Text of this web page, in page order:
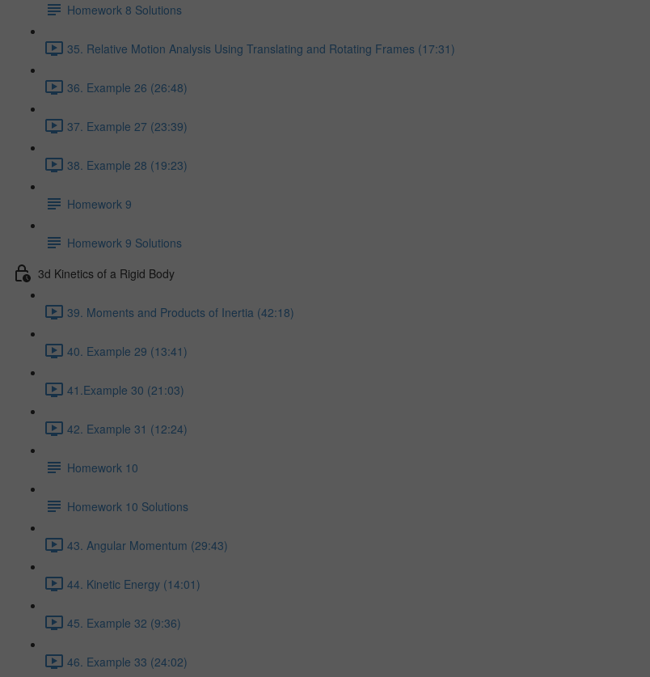
Homework 8 Solutions
35. Relative Motion Analysis Using Translating and Rotating Frames (17:31)
36. Example 26 (26:48)
37. Example 27 (23:39)
38. Example 28 (19:23)
Homework 9
Homework 9 Solutions
3d Kinetics of a Rigid Body
39. Moments and Products of Inertia (42:18)
40. Example 29 (13:41)
41.Example 30 (21:03)
42. Example 31 (12:24)
Homework 10
Homework 10 Solutions
43. Angular Momentum (29:43)
44. Kinetic Energy (14:01)
45. Example 32 (9:36)
46. Example 33 (24:02)